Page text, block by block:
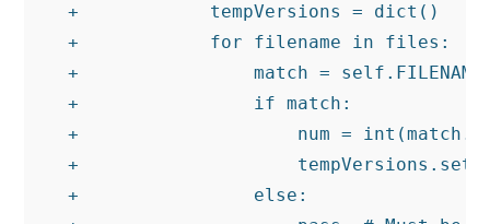
+            tempVersions = dict()
+            for filename in files:
+                match =
+                if match:
+                    num =
+
+                else: